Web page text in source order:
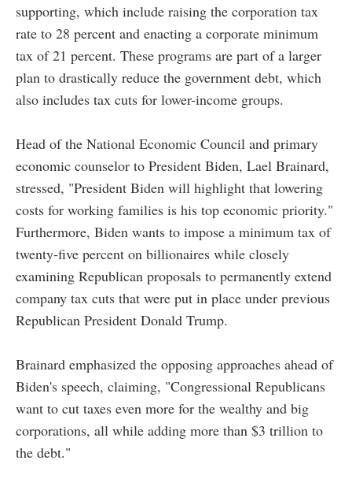
supporting, which include raising the corporation tax
rate to 28 percent and enacting a corporate minimum
tax of 21 percent. These programs are part of a larger
plan to drastically reduce the government debt, which
also includes tax cuts for lower-income groups.
Head of the National Economic Council and primary
economic counselor to President Biden, Lael Brainard,
stressed, "President Biden will highlight that lowering
costs for working families is his top economic priority."
Furthermore, Biden wants to impose a minimum tax of
twenty-five percent on billionaires while closely
examining Republican proposals to permanently extend
company tax cuts that were put in place under previous
Republican President Donald Trump.
Brainard emphasized the opposing approaches ahead of
Biden's speech, claiming, "Congressional Republicans
want to cut taxes even more for the wealthy and big
corporations, all while adding more than $3 trillion to
the debt."